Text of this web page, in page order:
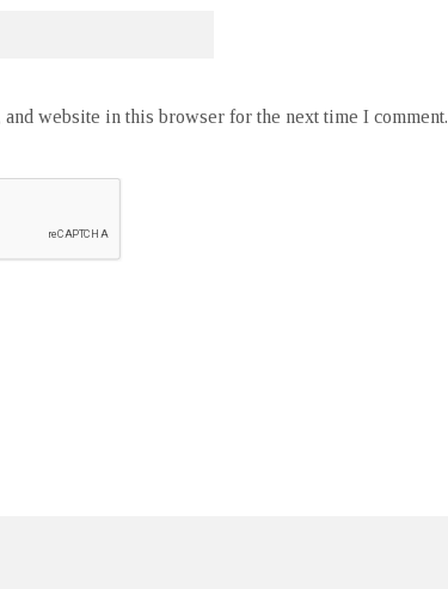
and website in this browser for the next time I comment.